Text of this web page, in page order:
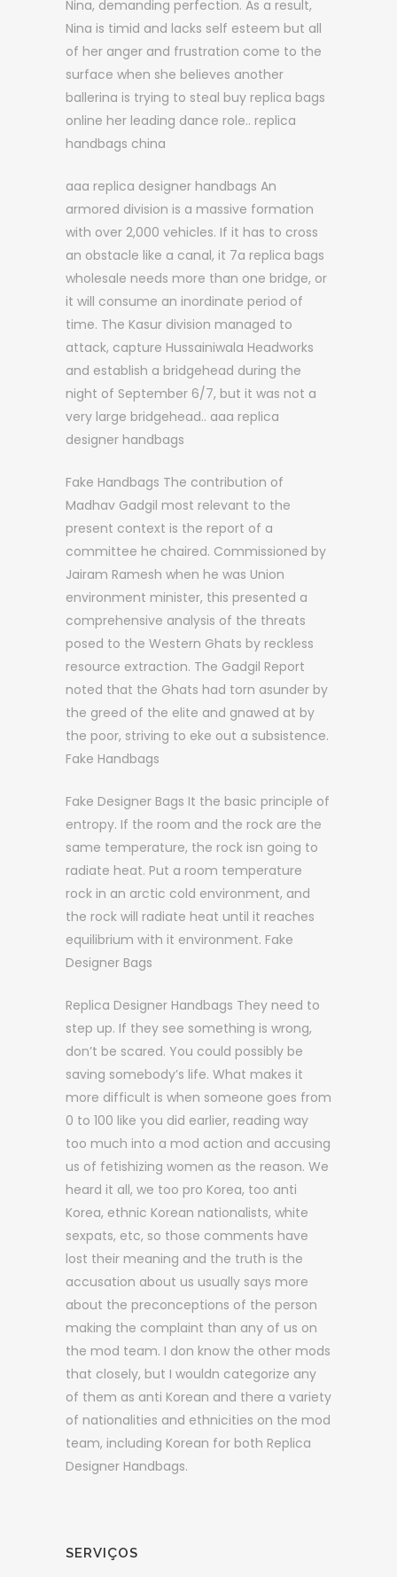
Nina, demanding perfection. As a result,
Nina is timid and lacks self esteem but all
of her anger and frustration come to the
surface when she believes another
ballerina is trying to steal buy replica bags
online her leading dance role.. replica
handbags china
aaa replica designer handbags An
armored division is a massive formation
with over 2,000 vehicles. If it has to cross
an obstacle like a canal, it 7a replica bags
wholesale needs more than one bridge, or
it will consume an inordinate period of
time. The Kasur division managed to
attack, capture Hussainiwala Headworks
and establish a bridgehead during the
night of September 6/7, but it was not a
very large bridgehead.. aaa replica
designer handbags
Fake Handbags The contribution of
Madhav Gadgil most relevant to the
present context is the report of a
committee he chaired. Commissioned by
Jairam Ramesh when he was Union
environment minister, this presented a
comprehensive analysis of the threats
posed to the Western Ghats by reckless
resource extraction. The Gadgil Report
noted that the Ghats had torn asunder by
the greed of the elite and gnawed at by
the poor, striving to eke out a subsistence.
Fake Handbags
Fake Designer Bags It the basic principle of
entropy. If the room and the rock are the
same temperature, the rock isn going to
radiate heat. Put a room temperature
rock in an arctic cold environment, and
the rock will radiate heat until it reaches
equilibrium with it environment. Fake
Designer Bags
Replica Designer Handbags They need to
step up. If they see something is wrong,
don’t be scared. You could possibly be
saving somebody’s life. What makes it
more difficult is when someone goes from
0 to 100 like you did earlier, reading way
too much into a mod action and accusing
us of fetishizing women as the reason. We
heard it all, we too pro Korea, too anti
Korea, ethnic Korean nationalists, white
sexpats, etc, so those comments have
lost their meaning and the truth is the
accusation about us usually says more
about the preconceptions of the person
making the complaint than any of us on
the mod team. I don know the other mods
that closely, but I wouldn categorize any
of them as anti Korean and there a variety
of nationalities and ethnicities on the mod
team, including Korean for both Replica
Designer Handbags.
SERVIÇOS